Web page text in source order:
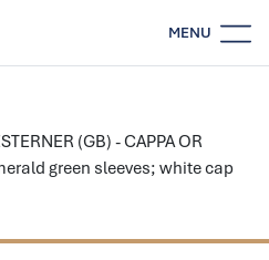
MENU
(GB) - CAPPA OR
green sleeves; white cap